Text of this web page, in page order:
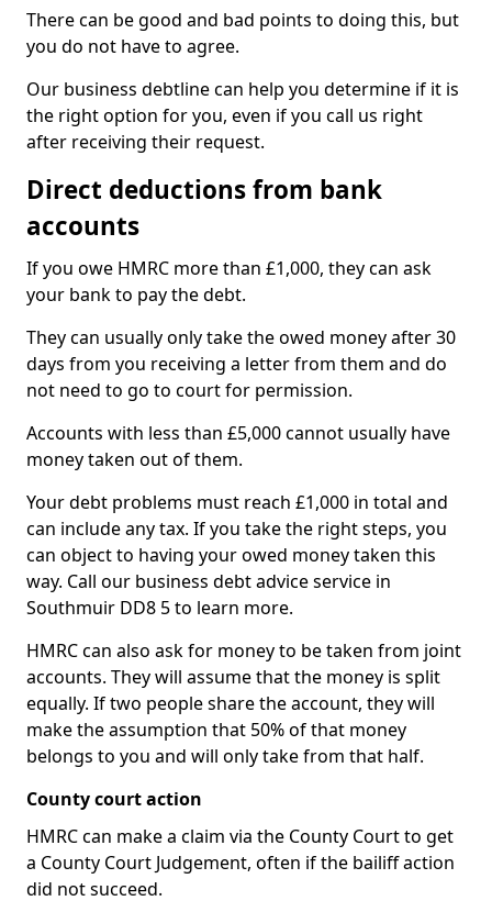
There can be good and bad points to doing this, but
you do not have to agree.
Our business debtline can help you determine if it is
the right option for you, even if you call us right
after receiving their request.
Direct deductions from bank
accounts
If you owe HMRC more than £1,000, they can ask
your bank to pay the debt.
They can usually only take the owed money after 30
days from you receiving a letter from them and do
not need to go to court for permission.
Accounts with less than £5,000 cannot usually have
money taken out of them.
Your debt problems must reach £1,000 in total and
can include any tax. If you take the right steps, you
can object to having your owed money taken this
way. Call our business debt advice service in
Southmuir DD8 5 to learn more.
HMRC can also ask for money to be taken from joint
accounts. They will assume that the money is split
equally. If two people share the account, they will
make the assumption that 50% of that money
belongs to you and will only take from that half.
County court action
HMRC can make a claim via the County Court to get
a County Court Judgement, often if the bailiff action
did not succeed.